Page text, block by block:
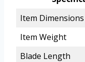
Item Dimensions
Item Weight
Blade Length